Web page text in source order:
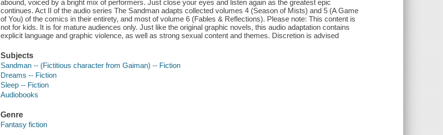
abound, voiced by a bright mix of performers. Just close your eyes and listen again as the greatest epic
continues. Act II of the audio series The Sandman adapts collected volumes 4 (Season of Mists) and 5 (A Game
of You) of the comics in their entirety, and most of volume 6 (Fables & Reflections). Please note: This content is
not for kids. It is for mature audiences only. Just like the original graphic novels, this audio adaptation contains
explicit language and graphic violence, as well as strong sexual content and themes. Discretion is advised
Subjects
Sandman -- (Fictitious character from Gaiman) -- Fiction
Dreams -- Fiction
Sleep -- Fiction
Audiobooks
Genre
Fantasy fiction